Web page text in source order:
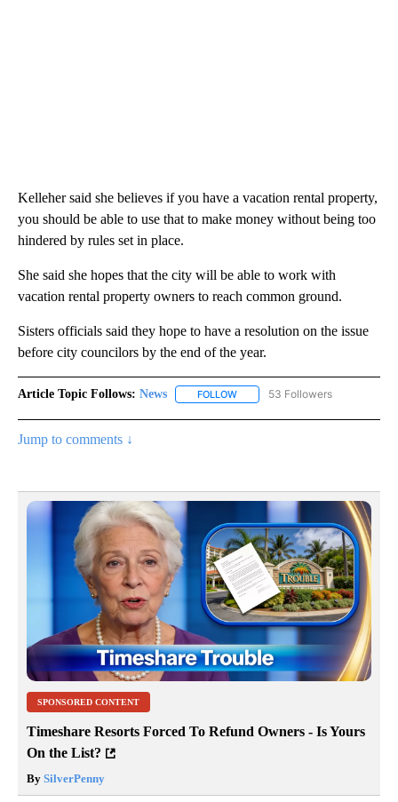
Kelleher said she believes if you have a vacation rental property,
you should be able to use that to make money without being too
hindered by rules set in place.
She said she hopes that the city will be able to work with
vacation rental property owners to reach common ground.
Sisters officials said they hope to have a resolution on the issue
before city councilors by the end of the year.
Article Topic Follows: News FOLLOW FOLLOW "NEWS" TO RECEIVE
53 Followers
Jump to comments ↓
SPONSORED CONTENT
Timeshare Resorts Forced To Refund Owners - Is Yours
On the List?
By SilverPenny